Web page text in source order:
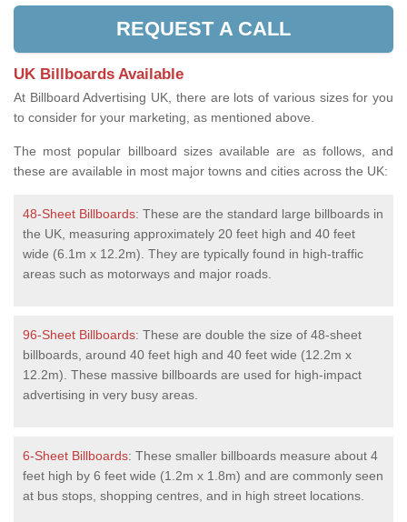
REQUEST A CALL
UK Billboards Available
At Billboard Advertising UK, there are lots of various sizes for you
to consider for your marketing, as mentioned above.
The most popular billboard sizes available are as follows, and
these are available in most major towns and cities across the UK:
48-Sheet Billboards: These are the standard large billboards in
the UK, measuring approximately 20 feet high and 40 feet
wide (6.1m x 12.2m). They are typically found in high-traffic
areas such as motorways and major roads.
96-Sheet Billboards: These are double the size of 48-sheet
billboards, around 40 feet high and 40 feet wide (12.2m x
12.2m). These massive billboards are used for high-impact
advertising in very busy areas.
6-Sheet Billboards: These smaller billboards measure about 4
feet high by 6 feet wide (1.2m x 1.8m) and are commonly seen
at bus stops, shopping centres, and in high street locations.